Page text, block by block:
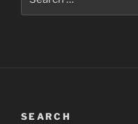
for:
SEARCH